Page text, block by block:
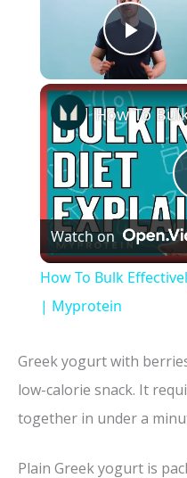
Watch on
How To Bulk
| Myprotein
Greek yogurt with
low-calorie snack. It
together in under a
Plain Greek yogurt is